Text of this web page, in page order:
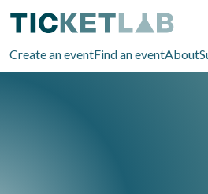
Create an eventFind an eventAbout